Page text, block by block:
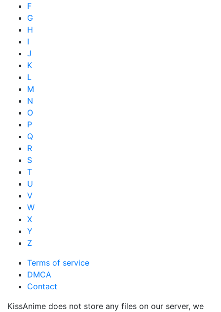
F
G
H
I
J
K
L
M
N
O
P
Q
R
S
T
U
V
W
X
Y
Z
Terms of service
DMCA
Contact
KissAnime does not store any files on our server, we